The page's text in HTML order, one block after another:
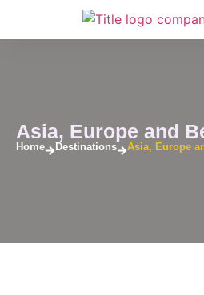
Asia, Europe and
Home Destinations Asia, Europe